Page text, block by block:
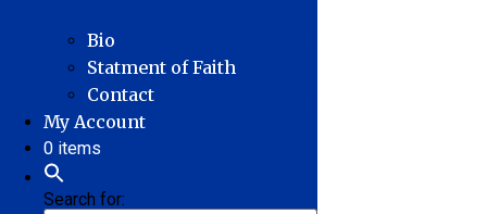
Bio
Statment of Faith
Contact
My Account
0 items
Search for: